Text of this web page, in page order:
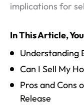
implications for
In This Article,
Understanding
Can I Sell My
Pros and Cons
Release